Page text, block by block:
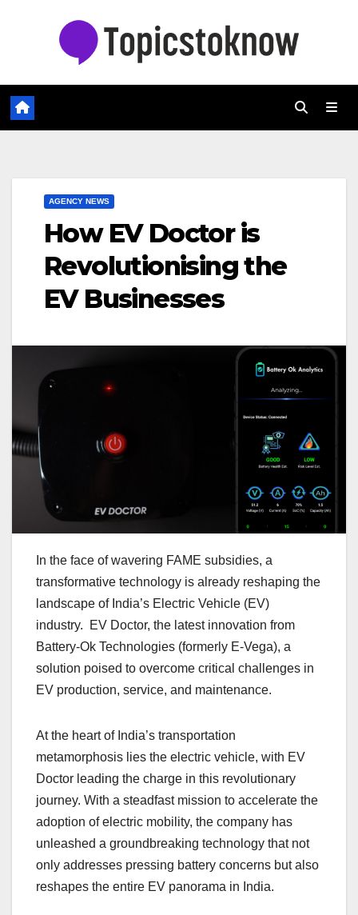
AGENCY NEWS
How EV Doctor is
Revolutionising the
EV Businesses
In the face of wavering FAME subsidies, a
transformative technology is already reshaping the
landscape of India’s Electric Vehicle (EV)
industry. EV Doctor, the latest innovation from
Battery-Ok Technologies (formerly E-Vega), a
solution poised to overcome critical challenges in
EV production, service, and maintenance.
At the heart of India’s transportation
metamorphosis lies the electric vehicle, with EV
Doctor leading the charge in this revolutionary
journey. With a steadfast mission to accelerate the
adoption of electric mobility, the company has
unleashed a groundbreaking technology that not
only addresses pressing battery concerns but also
reshapes the entire EV panorama in India.